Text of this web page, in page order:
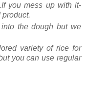
you mess up with it-
product.
the dough but we
variety of rice for
you can use regular